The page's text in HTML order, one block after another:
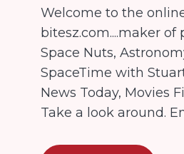
Welcome to the
bitesz.com....maker of
Space Nuts,
SpaceTime with
News Today, Movies
Take a look around.